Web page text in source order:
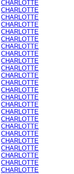
CHARLOTTE
CHARLOTTE
CHARLOTTE
CHARLOTTE
CHARLOTTE
CHARLOTTE
CHARLOTTE
CHARLOTTE
CHARLOTTE
CHARLOTTE
CHARLOTTE
CHARLOTTE
CHARLOTTE
CHARLOTTE
CHARLOTTE
CHARLOTTE
CHARLOTTE
CHARLOTTE
CHARLOTTE
CHARLOTTE
CHARLOTTE
CHARLOTTE
CHARLOTTE
CHARLOTTE